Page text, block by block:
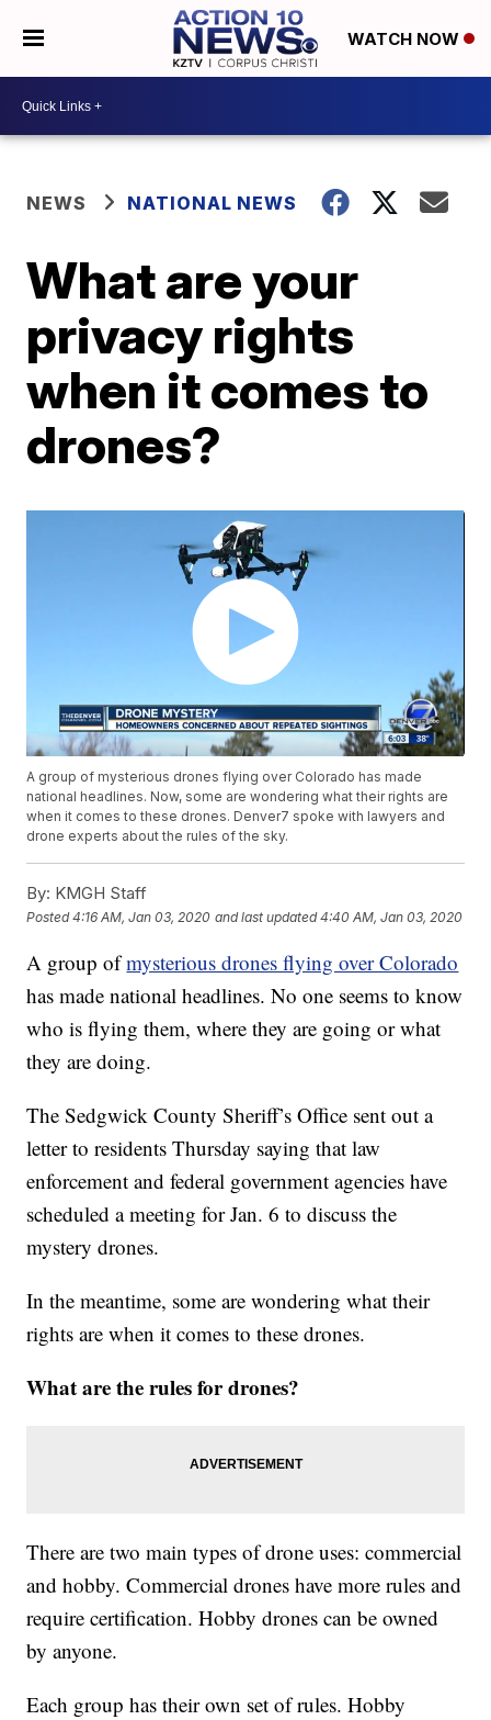
WATCH NOW
NEWS NATIONAL NEWS
What are your
privacy rights
when it comes to
drones?
A group of mysterious drones flying over Colorado has made
national headlines. Now, some are wondering what their rights are
when it comes to these drones. Denver7 spoke with lawyers and
drone experts about the rules of the sky.
By: KMGH Staff
Posted4:16 AM, Jan 03, 2020 and last updated 4:40 AM, Jan 03, 2020
A group ofmysterious drones flying over Colorado
has made national headlines. No one seems to know
who is flying them, where they are going or what
they are doing.
The Sedgwick County Sheriff’s Office sent out a
letter to residents Thursday saying that law
enforcement and federal government agencies have
scheduled a meeting for Jan. 6 to discuss the
mystery drones.
In the meantime, some are wondering what their
rights are when it comes to these drones.
What are the rules for drones?
There are two main types of drone uses: commercial
and hobby. Commercial drones have more rules and
require certification. Hobby drones can be owned
by anyone.
Each group has their own set of rules. Hobby